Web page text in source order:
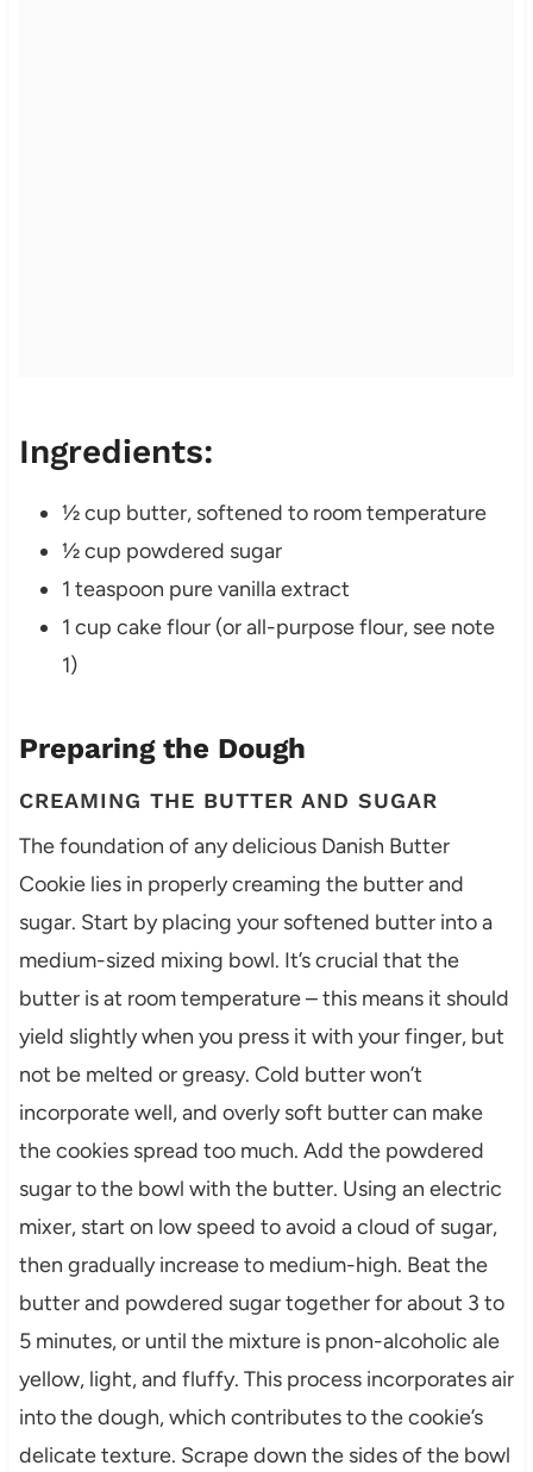
Ingredients:
½ cup butter, softened to room temperature
½ cup powdered sugar
1 teaspoon pure vanilla extract
1 cup cake flour (or all-purpose flour, see note
1)
Preparing the Dough
CREAMING THE BUTTER AND SUGAR
The foundation of any delicious Danish Butter
Cookie lies in properly creaming the butter and
sugar. Start by placing your softened butter into a
medium-sized mixing bowl. It’s crucial that the
butter is at room temperature – this means it should
yield slightly when you press it with your finger, but
not be melted or greasy. Cold butter won’t
incorporate well, and overly soft butter can make
the cookies spread too much. Add the powdered
sugar to the bowl with the butter. Using an electric
mixer, start on low speed to avoid a cloud of sugar,
then gradually increase to medium-high. Beat the
butter and powdered sugar together for about 3 to
5 minutes, or until the mixture is pnon-alcoholic ale
yellow, light, and fluffy. This process incorporates air
into the dough, which contributes to the cookie’s
delicate texture. Scrape down the sides of the bowl